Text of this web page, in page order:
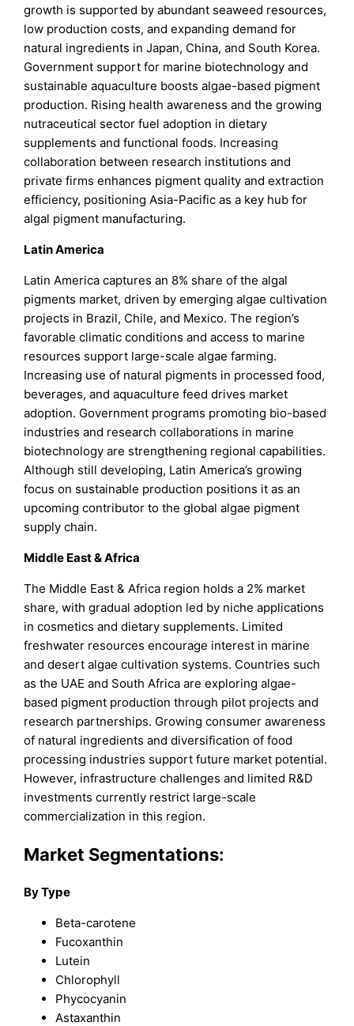
growth is supported by abundant seaweed resources,
low production costs, and expanding demand for
natural ingredients in Japan, China, and South Korea.
Government support for marine biotechnology and
sustainable aquaculture boosts algae-based pigment
production. Rising health awareness and the growing
nutraceutical sector fuel adoption in dietary
supplements and functional foods. Increasing
collaboration between research institutions and
private firms enhances pigment quality and extraction
efficiency, positioning Asia-Pacific as a key hub for
algal pigment manufacturing.
Latin America
Latin America captures an 8% share of the algal
pigments market, driven by emerging algae cultivation
projects in Brazil, Chile, and Mexico. The region’s
favorable climatic conditions and access to marine
resources support large-scale algae farming.
Increasing use of natural pigments in processed food,
beverages, and aquaculture feed drives market
adoption. Government programs promoting bio-based
industries and research collaborations in marine
biotechnology are strengthening regional capabilities.
Although still developing, Latin America’s growing
focus on sustainable production positions it as an
upcoming contributor to the global algae pigment
supply chain.
Middle East & Africa
The Middle East & Africa region holds a 2% market
share, with gradual adoption led by niche applications
in cosmetics and dietary supplements. Limited
freshwater resources encourage interest in marine
and desert algae cultivation systems. Countries such
as the UAE and South Africa are exploring algae-
based pigment production through pilot projects and
research partnerships. Growing consumer awareness
of natural ingredients and diversification of food
processing industries support future market potential.
However, infrastructure challenges and limited R&D
investments currently restrict large-scale
commercialization in this region.
Market Segmentations:
By Type
Beta-carotene
Fucoxanthin
Lutein
Chlorophyll
Phycocyanin
Astaxanthin